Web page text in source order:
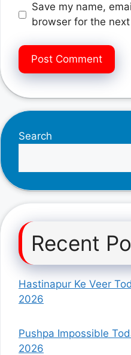
Save my name,
browser for the
Search
Recent
Hastinapur Ke Veer
2026
Pushpa Impossible
2026